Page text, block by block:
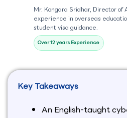
Mr. Kongara Sridhar, Director of
experience in overseas
student visa guidance.
Over 12 years Experience
Key Takeaways
An English-taught